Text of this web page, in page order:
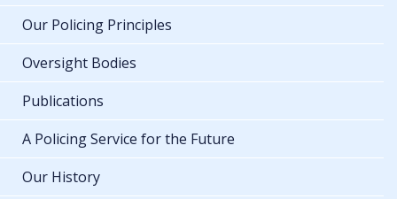
Our Policing Principles
Oversight Bodies
Publications
A Policing Service for the Future
Our History